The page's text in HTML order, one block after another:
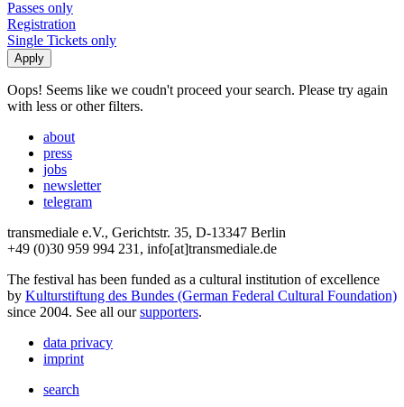
Passes only
Registration
Single Tickets only
Oops! Seems like we coudn't proceed your search. Please try again
with less or other filters.
about
press
jobs
newsletter
telegram
transmediale e.V., Gerichtstr. 35, D-13347 Berlin
+49 (0)30 959 994 231, info[at]transmediale.de
The festival has been funded as a cultural institution of excellence
by Kulturstiftung des Bundes (German Federal Cultural Foundation)
since 2004. See all oursupporters.
data privacy
imprint
search